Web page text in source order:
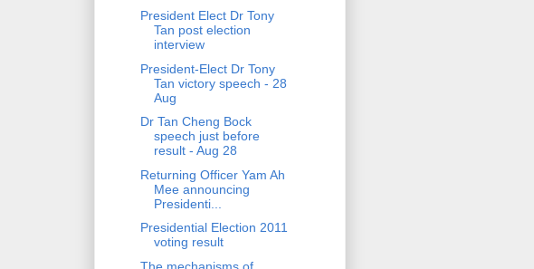
President Elect Dr Tony
Tan post election
interview
President-Elect Dr Tony
Tan victory speech - 28
Aug
Dr Tan Cheng Bock
speech just before
result - Aug 28
Returning Officer Yam Ah
Mee announcing
Presidenti...
Presidential Election 2011
voting result
The mechanisms of